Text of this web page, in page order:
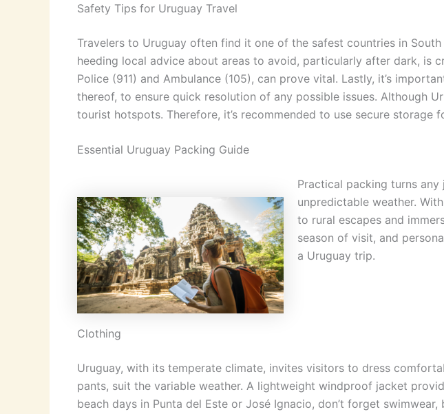
Safety Tips for Uruguay Travel
Travelers to Uruguay often find it one of the safest countries in
heeding local advice about areas to avoid, particularly after dark, is
Police (911) and Ambulance (105), can prove vital. Lastly, it’s
thereof, to ensure quick resolution of any possible issues. Although
tourist hotspots. Therefore, it’s recommended to use secure storage
Essential Uruguay Packing Guide
Practical packing turns
unpredictable weather.
to rural escapes and
season of visit, and
a Uruguay trip.
Clothing
Uruguay, with its temperate climate, invites visitors to dress
pants, suit the variable weather. A lightweight windproof jacket
beach days in Punta del Este or José Ignacio, don’t forget